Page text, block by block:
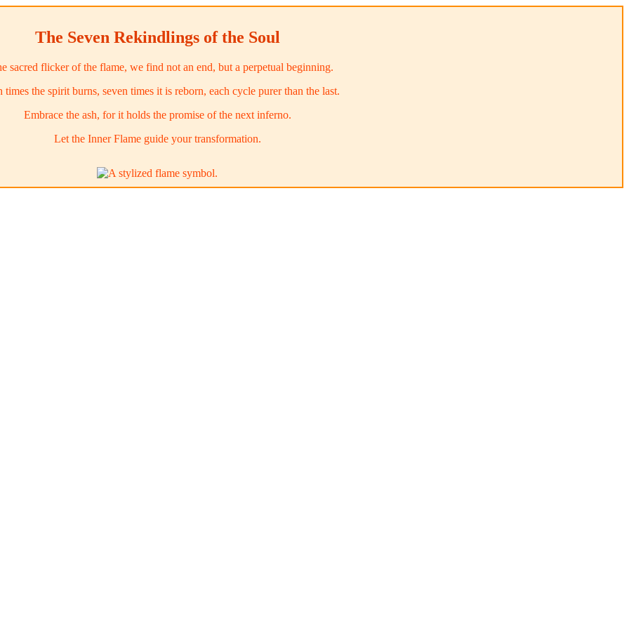
The Seven Rekindlings of the Soul
sacred flicker of the flame, we find not an end, but a perpetual beginning.
times the spirit burns, seven times it is reborn, each cycle purer than the last.
Embrace the ash, for it holds the promise of the next inferno.
Let the Inner Flame guide your transformation.